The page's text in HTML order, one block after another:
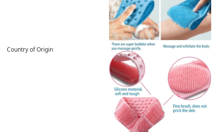
Country of Origin